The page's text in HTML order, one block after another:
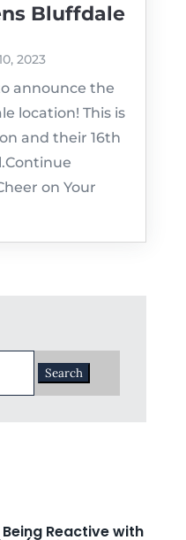
Bluffdale
2023
announce the
location! This is
and their 16th
on Your
Reactive with